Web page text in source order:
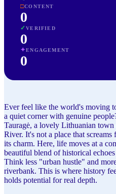
□CONTENT
0
✓VERIFIED
0
✦ENGAGEMENT
0
Ever feel like the world's moving
a quiet corner with genuine
Tauragė, a lovely Lithuanian
River. It's not a place that
its charm. Here, life moves at a
beautiful blend of historical
Think less "urban hustle" and
riverbank. This is where history
holds potential for real depth.